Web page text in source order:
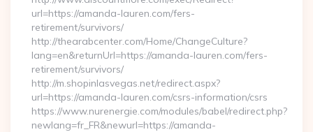
url=https://amanda-lauren.com/fers-
retirement/survivors/
http://thearabcenter.com/Home/ChangeCulture?
lang=en&returnUrl=https://amanda-lauren.com/fers-
retirement/survivors/
http://m.shopinlasvegas.net/redirect.aspx?
url=https://amanda-lauren.com/csrs-information/csrs
https://www.nurenergie.com/modules/babel/redirect.php?
newlang=fr_FR&newurl=https://amanda-